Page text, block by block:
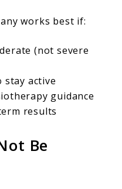
works best if:
(not severe
stay active
guidance
results
Be